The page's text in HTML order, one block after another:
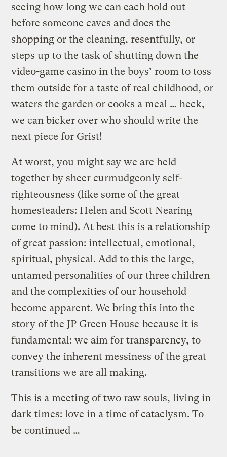
seeing how long we can each hold out
before someone caves and does the
shopping or the cleaning, resentfully, or
steps up to the task of shutting down the
video-game casino in the boys’ room to toss
them outside for a taste of real childhood, or
waters the garden or cooks a meal … heck,
we can bicker over who should write the
next piece for Grist!
At worst, you might say we are held
together by sheer curmudgeonly self-
righteousness (like some of the great
homesteaders: Helen and Scott Nearing
come to mind). At best this is a relationship
of great passion: intellectual, emotional,
spiritual, physical. Add to this the large,
untamed personalities of our three children
and the complexities of our household
become apparent. We bring this into the
story of the JP Green House because it is
fundamental: we aim for transparency, to
convey the inherent messiness of the great
transitions we are all making.
This is a meeting of two raw souls, living in
dark times: love in a time of cataclysm. To
be continued …